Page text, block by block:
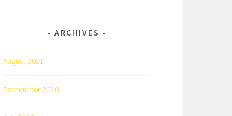
ARCHIVES
August 2021
September 2020